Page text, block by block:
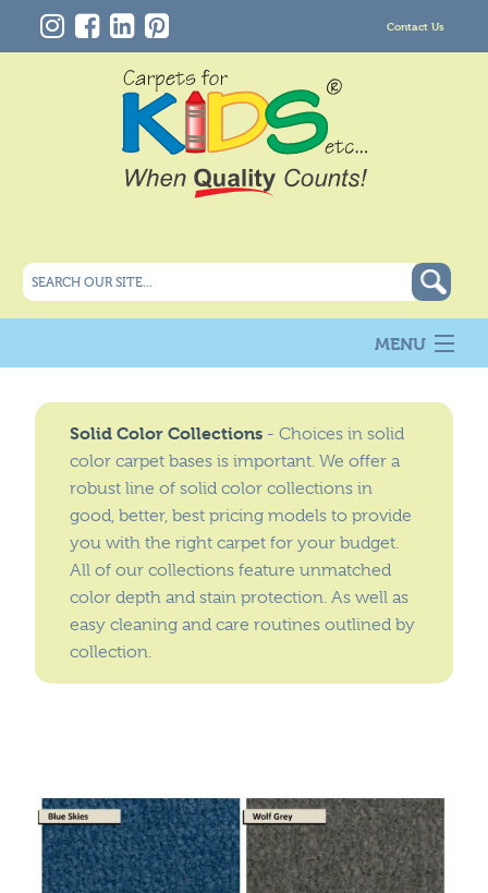
Contact Us
MENU
New
Products
Carpet Info
Where To Buy
Recycle
Online Catalog
Solid Color Collections - Choices in solid
color carpet bases is important. We offer a
robust line of solid color collections in
good, better, best pricing models to provide
you with the right carpet for your budget.
All of our collections feature unmatched
color depth and stain protection. As well as
easy cleaning and care routines outlined by
collection.